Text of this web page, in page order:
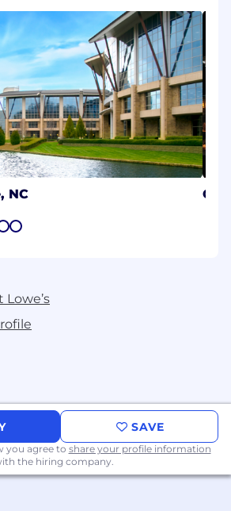
NC
3 4
Lowe’s
SAVE
you agree to share your profile information
the hiring company.